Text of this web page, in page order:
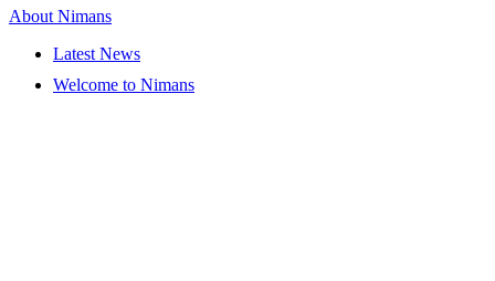
About Nimans
Latest News
Welcome to Nimans